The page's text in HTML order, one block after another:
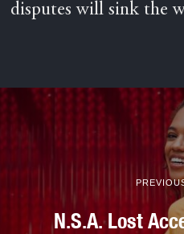
disputes will sink the
N.S.A. Lost